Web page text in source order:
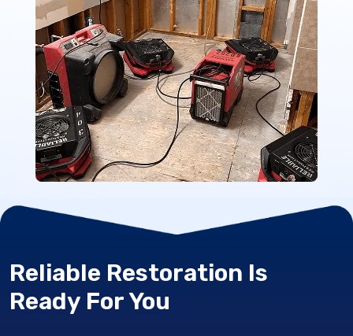
Reliable Restoration Is
Ready For You